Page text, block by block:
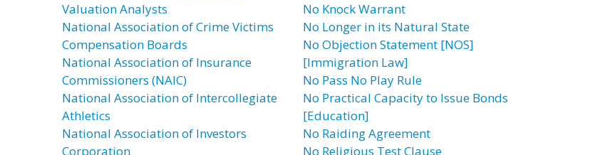
Valuation Analysts
National Association of Crime Victims
Compensation Boards
National Association of Insurance
Commissioners (NAIC)
National Association of Intercollegiate
Athletics
National Association of Investors
Corporation
No Knock Warrant
No Longer in its Natural State
No Objection Statement [NOS]
[Immigration Law]
No Pass No Play Rule
No Practical Capacity to Issue Bonds
[Education]
No Raiding Agreement
No Religious Test Clause